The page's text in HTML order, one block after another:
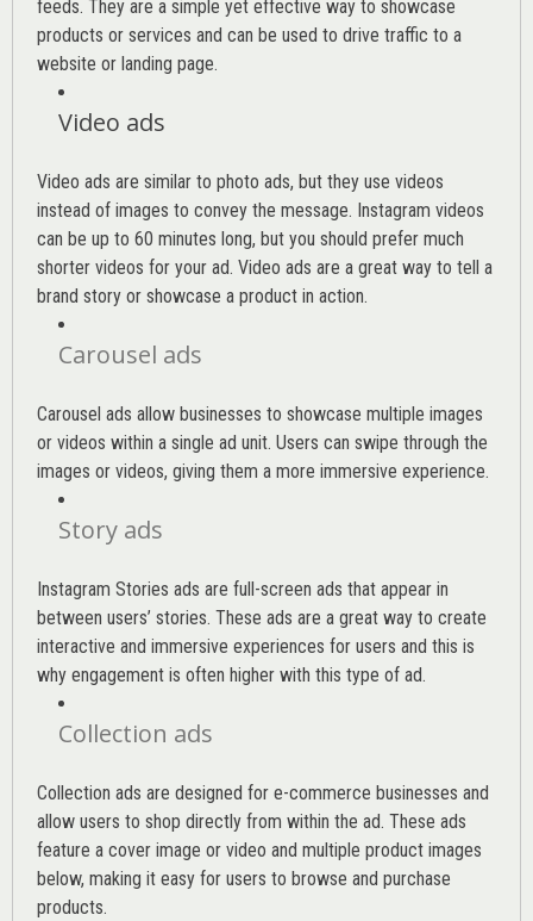
feeds. They are a simple yet effective way to showcase
products or services and can be used to drive traffic to a
website or landing page.
Video ads
Video ads are similar to photo ads, but they use videos
instead of images to convey the message. Instagram videos
can be up to 60 minutes long, but you should prefer much
shorter videos for your ad. Video ads are a great way to tell a
brand story or showcase a product in action.
Carousel ads
Carousel ads allow businesses to showcase multiple images
or videos within a single ad unit. Users can swipe through the
images or videos, giving them a more immersive experience.
Story ads
Instagram Stories ads are full-screen ads that appear in
between users’ stories. These ads are a great way to create
interactive and immersive experiences for users and this is
why engagement is often higher with this type of ad.
Collection ads
Collection ads are designed for e-commerce businesses and
allow users to shop directly from within the ad. These ads
feature a cover image or video and multiple product images
below, making it easy for users to browse and purchase
products.